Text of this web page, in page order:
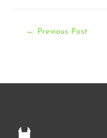
Post
← Previous Post